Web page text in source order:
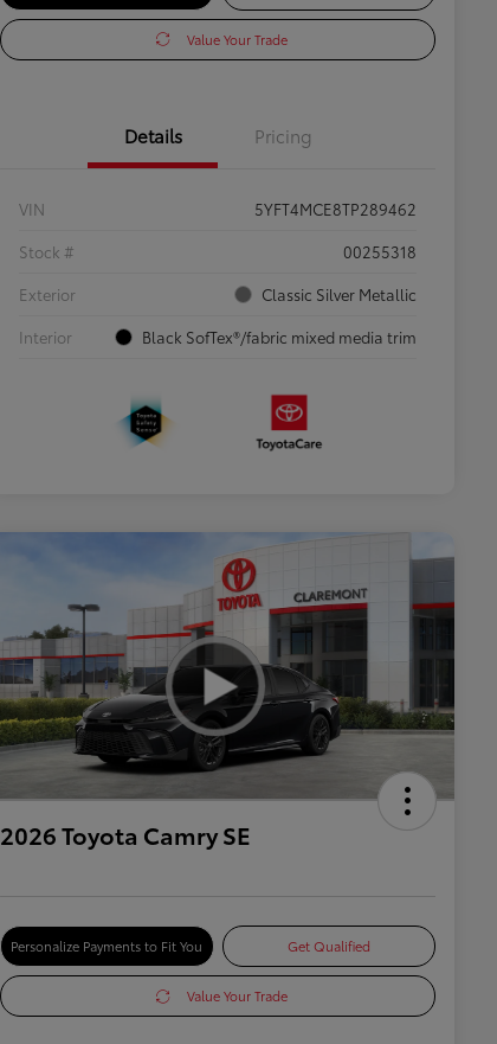
Value Your Trade
Details Pricing
VIN
5YFT4MCE8TP289462
Stock #
00255318
Exterior
Classic Silver Metallic
Interior
Black SofTex®/fabric mixed media trim
2026 Toyota Camry SE
Personalize Payments to Fit You Get Qualified
Value Your Trade